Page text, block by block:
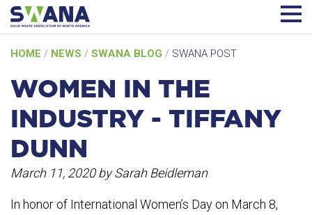
to
content
HOME / NEWS / SWANA BLOG / SWANA POST
WOMEN IN THE
INDUSTRY - TIFFANY
DUNN
March 11, 2020 by Sarah Beidleman
In honor of International Women’s Day on March 8,